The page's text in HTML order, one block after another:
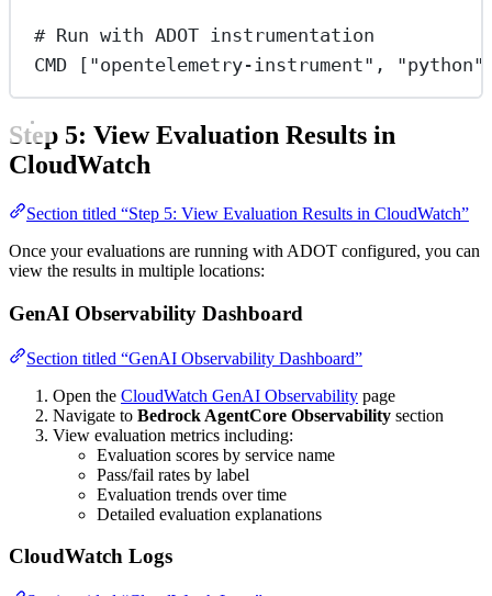
# Run with ADOT instrumentation
CMD [ "opentelemetry-instrument" , "python"
Step 5: View Evaluation Results in
CloudWatch
Section titled “Step 5: View Evaluation Results in CloudWatch”
Once your evaluations are running with ADOT configured, you can
view the results in multiple locations:
GenAI Observability Dashboard
Section titled “GenAI Observability Dashboard”
Open the CloudWatch GenAI Observability page
Navigate to Bedrock AgentCore Observability section
View evaluation metrics including:
Evaluation scores by service name
Pass/fail rates by label
Evaluation trends over time
Detailed evaluation explanations
CloudWatch Logs